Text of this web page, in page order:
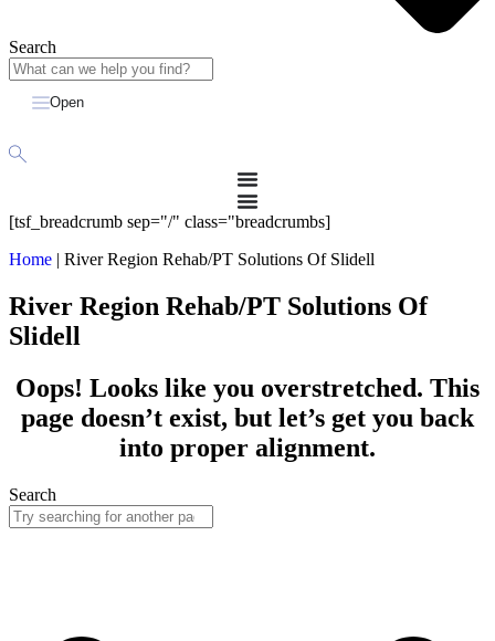
Search
Open
[tsf_breadcrumb sep="/" class="breadcrumbs]
Home | River Region Rehab/PT Solutions Of Slidell
River Region Rehab/PT Solutions Of
Slidell
Oops! Looks like you overstretched. This
page doesn’t exist, but let’s get you back
into proper alignment.
Search